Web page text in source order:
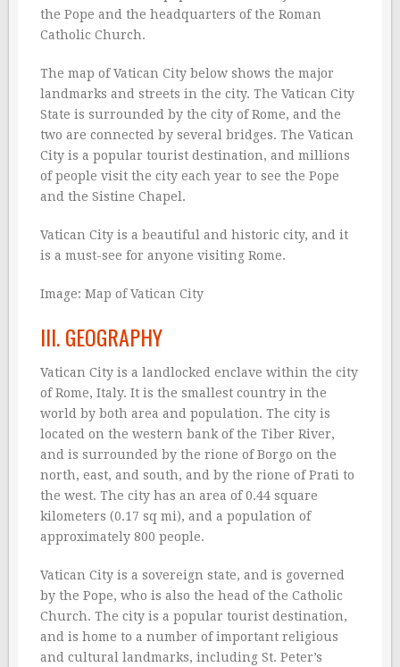
the Pope and the headquarters of the Roman
Catholic Church.
The map of Vatican City below shows the major
landmarks and streets in the city. The Vatican City
State is surrounded by the city of Rome, and the
two are connected by several bridges. The Vatican
City is a popular tourist destination, and millions
of people visit the city each year to see the Pope
and the Sistine Chapel.
Vatican City is a beautiful and historic city, and it
is a must-see for anyone visiting Rome.
Image: Map of Vatican City
III. GEOGRAPHY
Vatican City is a landlocked enclave within the city
of Rome, Italy. It is the smallest country in the
world by both area and population. The city is
located on the western bank of the Tiber River,
and is surrounded by the rione of Borgo on the
north, east, and south, and by the rione of Prati to
the west. The city has an area of 0.44 square
kilometers (0.17 sq mi), and a population of
approximately 800 people.
Vatican City is a sovereign state, and is governed
by the Pope, who is also the head of the Catholic
Church. The city is a popular tourist destination,
and is home to a number of important religious
and cultural landmarks, including St. Peter’s